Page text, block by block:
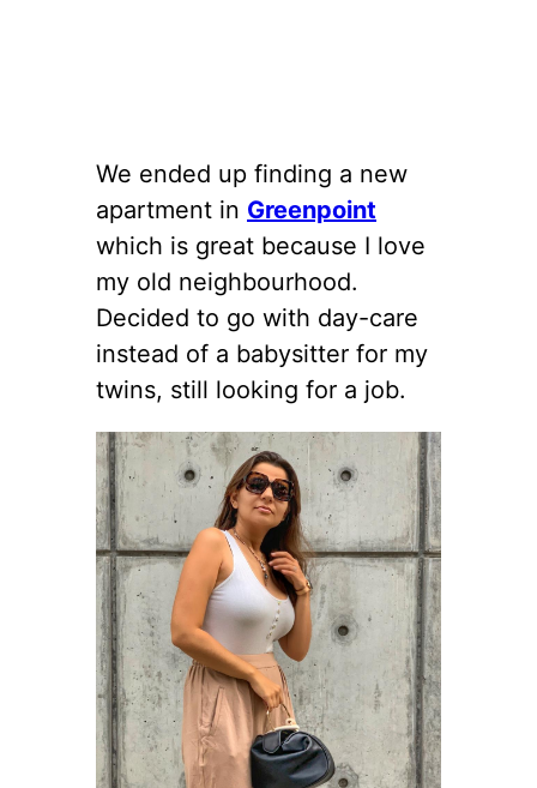
We ended up finding a new
apartment in Greenpoint
which is great because I love
my old neighbourhood.
Decided to go with day-care
instead of a babysitter for my
twins, still looking for a job.